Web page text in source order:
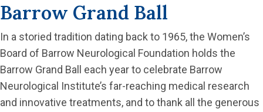
Barrow Grand Ball
In a storied tradition dating back to 1965, the Women’s
Board of Barrow Neurological Foundation holds the
Barrow Grand Ball each year to celebrate Barrow
Neurological Institute’s far-reaching medical research
and innovative treatments, and to thank all the generous